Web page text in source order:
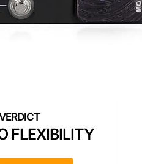
FLEXIBILITY